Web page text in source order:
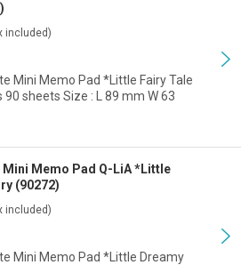
included)
Mini Memo Pad *Little Fairy Tale
90 sheets Size : L 89 mm W 63
Mini Memo Pad Q-LiA *Little
(90272)
included)
Mini Memo Pad *Little Dreamy